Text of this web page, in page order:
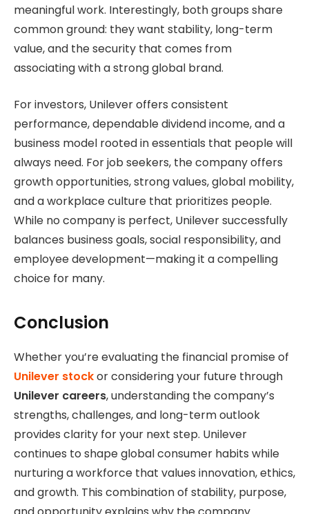
meaningful work. Interestingly, both groups share
common ground: they want stability, long-term
value, and the security that comes from
associating with a strong global brand.
For investors, Unilever offers consistent
performance, dependable dividend income, and a
business model rooted in essentials that people will
always need. For job seekers, the company offers
growth opportunities, strong values, global mobility,
and a workplace culture that prioritizes people.
While no company is perfect, Unilever successfully
balances business goals, social responsibility, and
employee development—making it a compelling
choice for many.
Conclusion
Whether you’re evaluating the financial promise of
Unilever stockor considering your future through
Unilever careers, understanding the company’s
strengths, challenges, and long-term outlook
provides clarity for your next step. Unilever
continues to shape global consumer habits while
nurturing a workforce that values innovation, ethics,
and growth. This combination of stability, purpose,